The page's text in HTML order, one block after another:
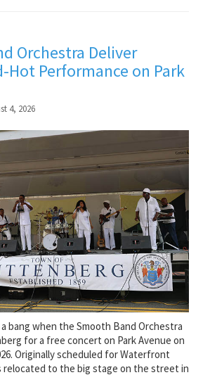
Orchestra Deliver
Hot Performance on Park
4, 2026
bang when the Smooth Band Orchestra
for a free concert on Park Avenue on
Originally scheduled for Waterfront
relocated to the big stage on the street in